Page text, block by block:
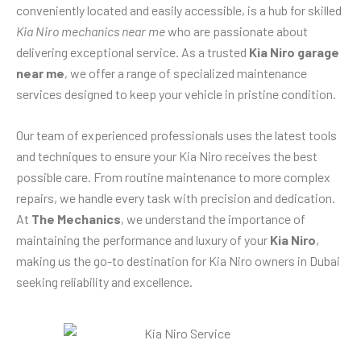
conveniently located and easily accessible, is a hub for skilled
Kia Niro mechanics near mewho are passionate about
delivering exceptional service. As a trusted Kia Niro garage
near me, we offer a range of specialized maintenance
services designed to keep your vehicle in pristine condition.
Our team of experienced professionals uses the latest tools
and techniques to ensure your Kia Niro receives the best
possible care. From routine maintenance to more complex
repairs, we handle every task with precision and dedication.
At The Mechanics, we understand the importance of
maintaining the performance and luxury of your Kia Niro,
making us the go-to destination for Kia Niro owners in Dubai
seeking reliability and excellence.